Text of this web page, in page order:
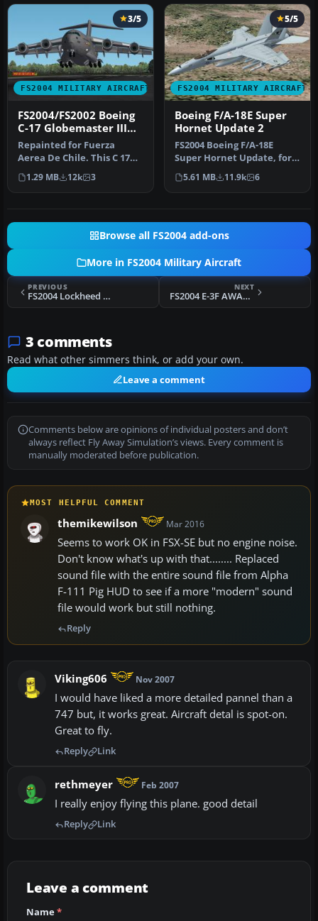
FS2004 MILITARY AIRCRAFT
3/5
FS2004/FS2002 Boeing
C-17 Globemaster III
Fuerza Aerea De Chile
Repainted for Fuerza
Aerea De Chile. This C 17
Works well in FS2002/
works we…
1.29 MB 12k 3
FS2004 MILITARY AIRCRAFT
5/5
Boeing F/A-18E Super
Hornet Update 2
FS2004 Boeing F/A-18E
Super Hornet Update, for
use with
fa18esh3_138105.zip. …
5.61 MB 11.9k 6
Browse all FS2004 add-ons
More in FS2004 Military Aircraft
PREVIOUS
FS2004 Lockheed C-130H Hercules Fuerza Aerea Venezolana
NEXT
FS2004 E-3F AWACS v0.9. E-3A
3 comments
Read what other simmers think, or add your own.
Leave a comment
Comments below are opinions of individual posters and don’t
always reflect Fly Away Simulation’s views. Every comment is
manually moderated before publication.
MOST HELPFUL COMMENT
themikewilson Mar 2016
Seems to work OK in FSX-SE but no engine noise.
Don't know what's up with that........ Replaced
sound file with the entire sound file from Alpha
F-111 Pig HUD to see if a more "modern" sound
file would work but still nothing.
Reply
Viking606 Nov 2007
I would have liked a more detailed pannel than a
747 but, it works great. Aircraft detal is spot-on.
Great to fly.
Reply Link
rethmeyer Feb 2007
I really enjoy flying this plane. good detail
Reply Link
Leave a comment
Name*